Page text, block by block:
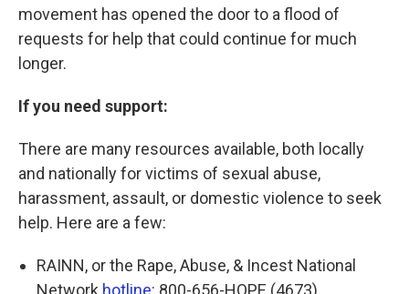
movement has opened the door to a flood of
requests for help that could continue for much
longer.
If you need support:
There are many resources available, both locally
and nationally for victims of sexual abuse,
harassment, assault, or domestic violence to seek
help. Here are a few:
RAINN, or the Rape, Abuse, & Incest National
Network hotline: 800-656-HOPE (4673)